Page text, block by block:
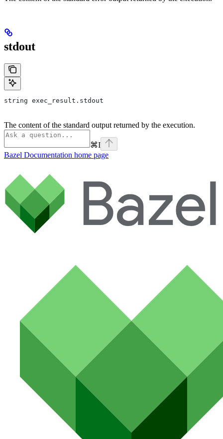
stdout
string exec_result.stdout
The content of the standard output returned by the execution.
⌘I
Bazel Documentation home page